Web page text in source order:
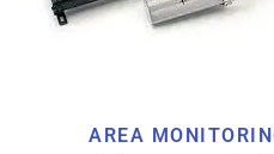
AREA